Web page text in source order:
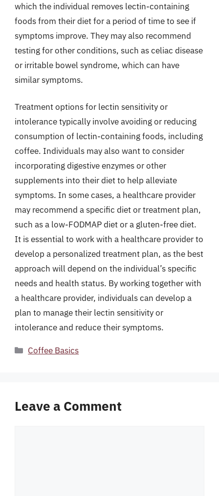
which the individual removes lectin-containing
foods from their diet for a period of time to see if
symptoms improve. They may also recommend
testing for other conditions, such as celiac disease
or irritable bowel syndrome, which can have
similar symptoms.
Treatment options for lectin sensitivity or
intolerance typically involve avoiding or reducing
consumption of lectin-containing foods, including
coffee. Individuals may also want to consider
incorporating digestive enzymes or other
supplements into their diet to help alleviate
symptoms. In some cases, a healthcare provider
may recommend a specific diet or treatment plan,
such as a low-FODMAP diet or a gluten-free diet.
It is essential to work with a healthcare provider to
develop a personalized treatment plan, as the best
approach will depend on the individual’s specific
needs and health status. By working together with
a healthcare provider, individuals can develop a
plan to manage their lectin sensitivity or
intolerance and reduce their symptoms.
Categories
Coffee Basics
Leave a Comment